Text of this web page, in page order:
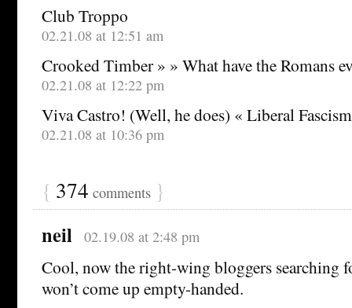
Club Troppo
02.21.08 at 12:51 am
Crooked Timber » » What have the Romans
02.21.08 at 12:22 pm
Viva Castro! (Well, he does) « Liberal Fascism
02.21.08 at 10:36 pm
{ 374 comments }
neil 02.19.08 at 2:48 pm
Cool, now the right-wing bloggers searching
won’t come up empty-handed.